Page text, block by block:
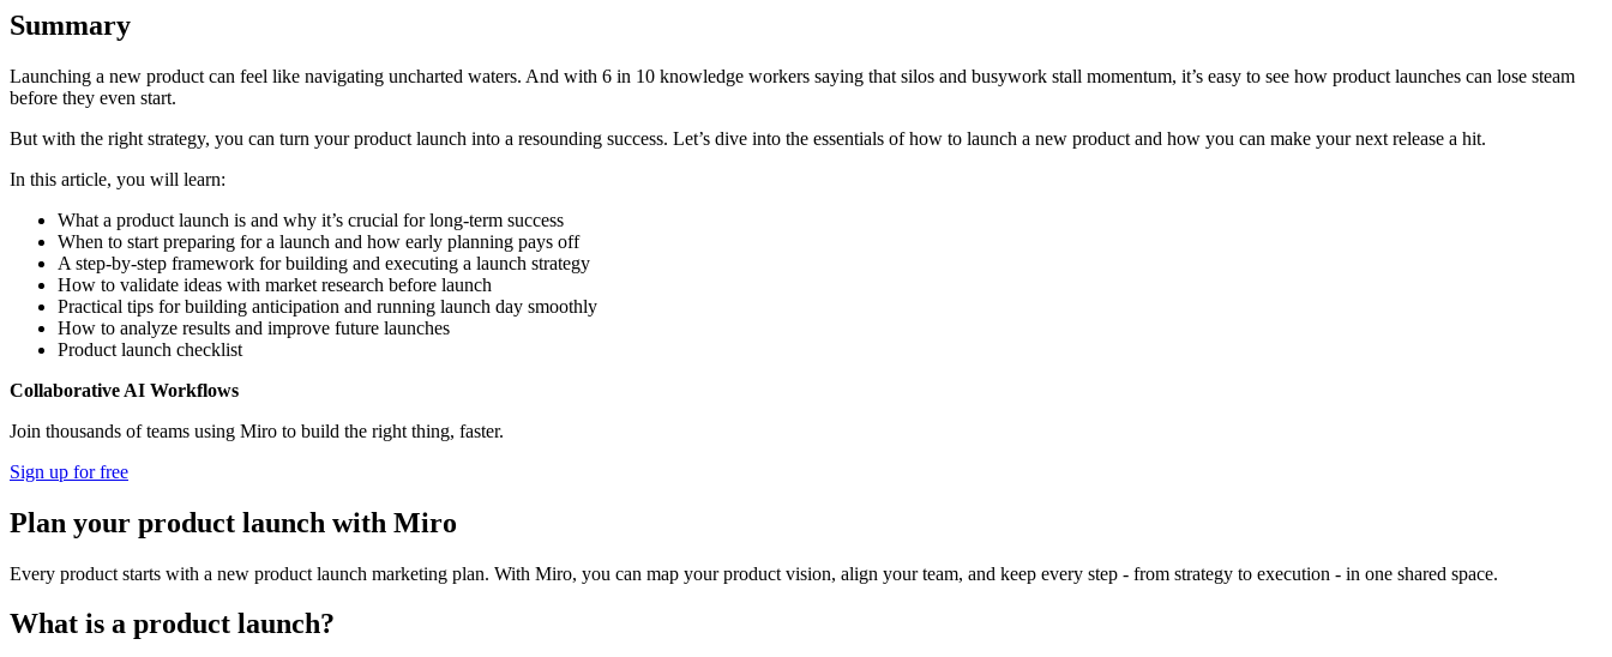
Summary
Launching a new product can feel like navigating uncharted waters. And with 6 in 10 knowledge workers saying that silos and busywork stall momentum, it’s easy to see how product launches can lose steam
before they even start.
But with the right strategy, you can turn your product launch into a resounding success. Let’s dive into the essentials of how to launch a new product and how you can make your next release a hit.
In this article, you will learn:
What a product launch is and why it’s crucial for long-term success
When to start preparing for a launch and how early planning pays off
A step-by-step framework for building and executing a launch strategy
How to validate ideas with market research before launch
Practical tips for building anticipation and running launch day smoothly
How to analyze results and improve future launches
Product launch checklist
Collaborative AI Workflows
Join thousands of teams using Miro to build the right thing, faster.
Sign up for free
Plan your product launch with Miro
Every product starts with a new product launch marketing plan. With Miro, you can map your product vision, align your team, and keep every step - from strategy to execution - in one shared space.
What is a product launch?